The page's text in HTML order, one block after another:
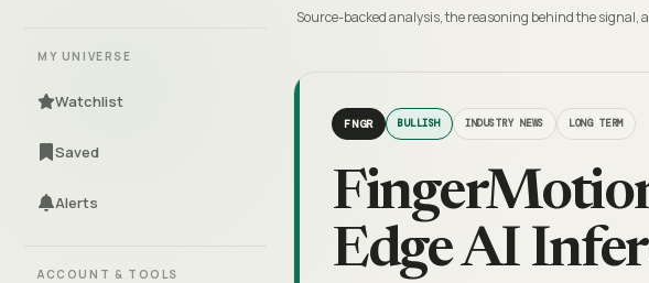
MY UNIVERSE
Watchlist
Saved
Alerts
ACCOUNT & TOOLS
Source-backed analysis, the reasoning behind the signal,
FNGR BULLISH INDUSTRY NEWS LONG TERM
Edge AI